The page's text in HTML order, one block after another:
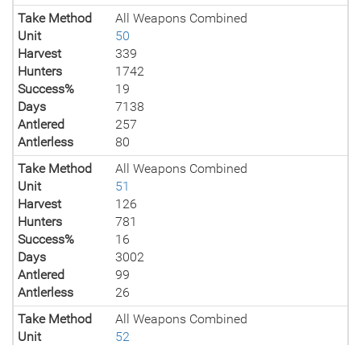
Take Method
All Weapons Combined
Unit
50
Harvest
339
Hunters
1742
Success%
19
Days
7138
Antlered
257
Antlerless
80
Take Method
All Weapons Combined
Unit
51
Harvest
126
Hunters
781
Success%
16
Days
3002
Antlered
99
Antlerless
26
Take Method
All Weapons Combined
Unit
52